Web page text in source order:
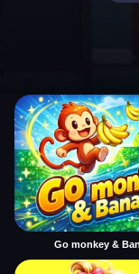
Go monkey &